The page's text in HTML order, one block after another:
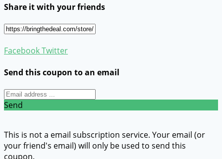
Share it with your friends
FacebookTwitter
Send this coupon to an email
Send
This is not a email subscription service. Your email (or
your friend's email) will only be used to send this
coupon.